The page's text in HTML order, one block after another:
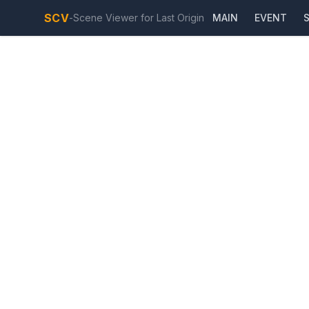
SCV-Scene Viewer for Last Origin MAIN EVENT